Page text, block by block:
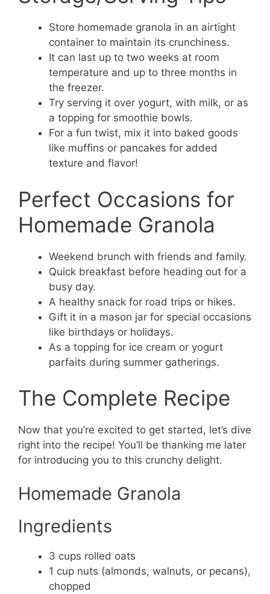
Store homemade granola in an airtight
container to maintain its crunchiness.
It can last up to two weeks at room
temperature and up to three months in
the freezer.
Try serving it over yogurt, with milk, or as
a topping for smoothie bowls.
For a fun twist, mix it into baked goods
like muffins or pancakes for added
texture and flavor!
Perfect Occasions for
Homemade Granola
Weekend brunch with friends and family.
Quick breakfast before heading out for a
busy day.
A healthy snack for road trips or hikes.
Gift it in a mason jar for special occasions
like birthdays or holidays.
As a topping for ice cream or yogurt
parfaits during summer gatherings.
The Complete Recipe
Now that you’re excited to get started, let’s dive
right into the recipe! You’ll be thanking me later
for introducing you to this crunchy delight.
Homemade Granola
Ingredients
3 cups rolled oats
1 cup nuts (almonds, walnuts, or pecans),
chopped